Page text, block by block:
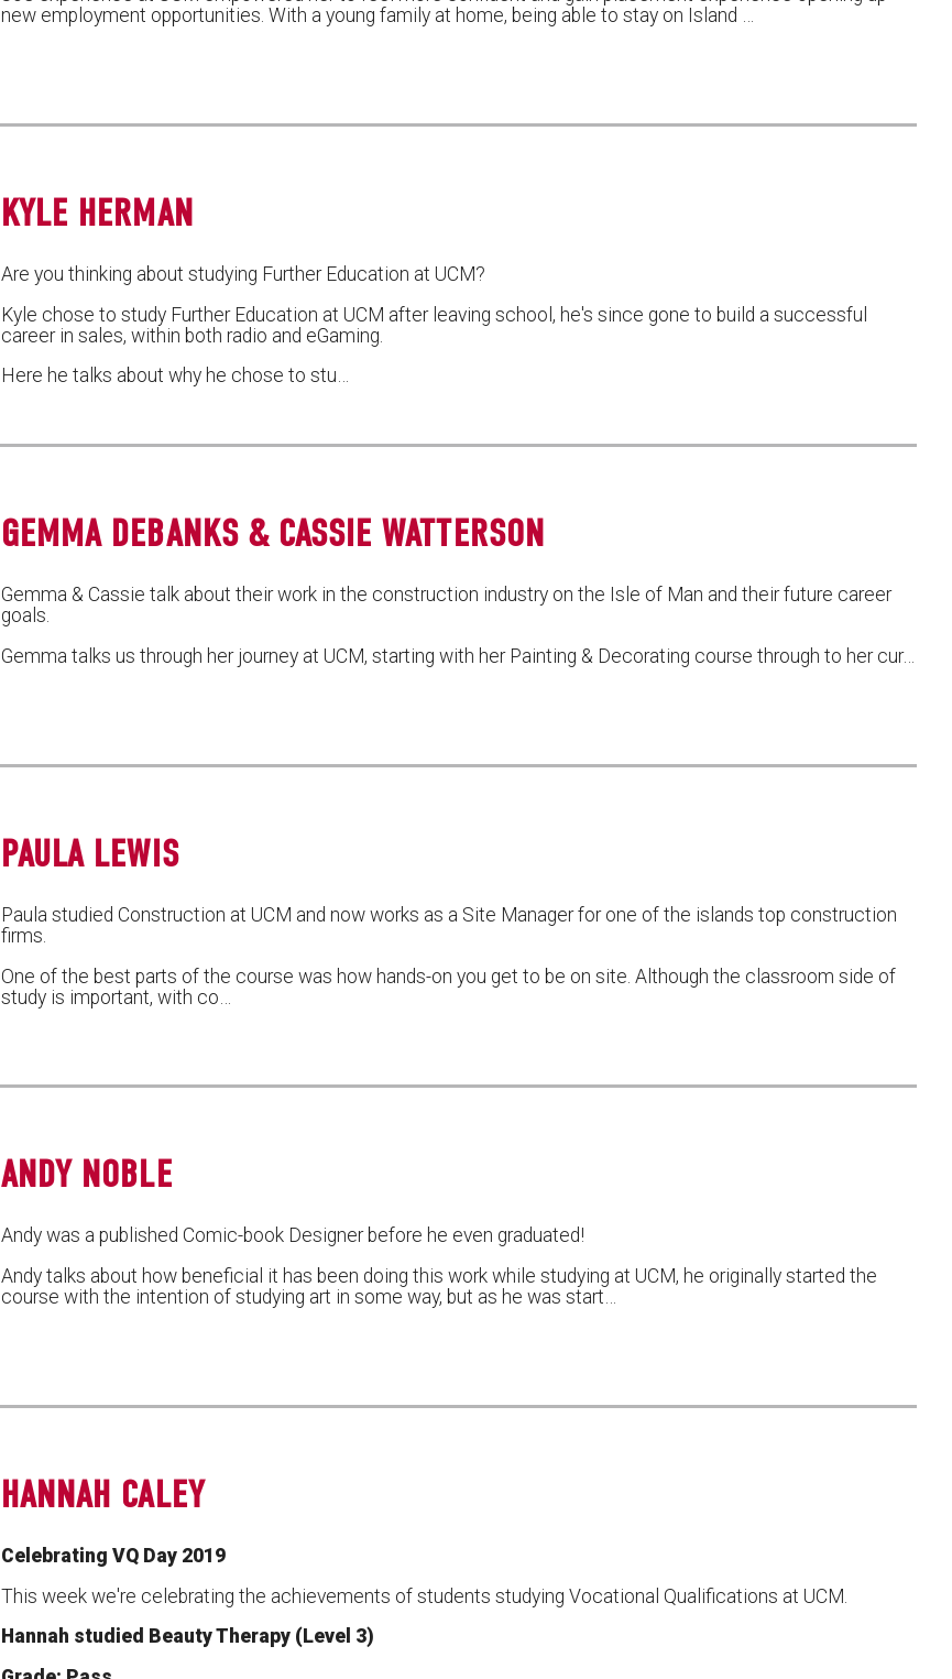
new employment opportunities. With a young family at home, being able to stay on Island …
KYLE HERMAN
Are you thinking about studying Further Education at UCM?
Kyle chose to study Further Education at UCM after leaving school, he's since gone to build a successful
career in sales, within both radio and eGaming.
Here he talks about why he chose to stu…
GEMMA DEBANKS & CASSIE WATTERSON
Gemma & Cassie talk about their work in the construction industry on the Isle of Man and their future career
goals.
Gemma talks us through her journey at UCM, starting with her Painting & Decorating course through to her cur…
PAULA LEWIS
Paula studied Construction at UCM and now works as a Site Manager for one of the islands top construction
firms.
One of the best parts of the course was how hands-on you get to be on site. Although the classroom side of
study is important, with co…
ANDY NOBLE
Andy was a published Comic-book Designer before he even graduated!
Andy talks about how beneficial it has been doing this work while studying at UCM, he originally started the
course with the intention of studying art in some way, but as he was start…
HANNAH CALEY
Celebrating VQ Day 2019
This week we're celebrating the achievements of students studying Vocational Qualifications at UCM.
Hannah studied Beauty Therapy (Level 3)